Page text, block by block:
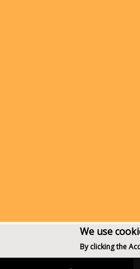
We use
By clicking the